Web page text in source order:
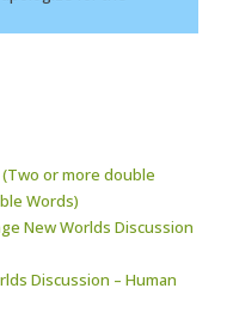
or more double
Words)
New Worlds Discussion
Discussion – Human